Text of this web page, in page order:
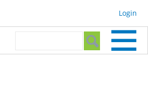
Login
Search form